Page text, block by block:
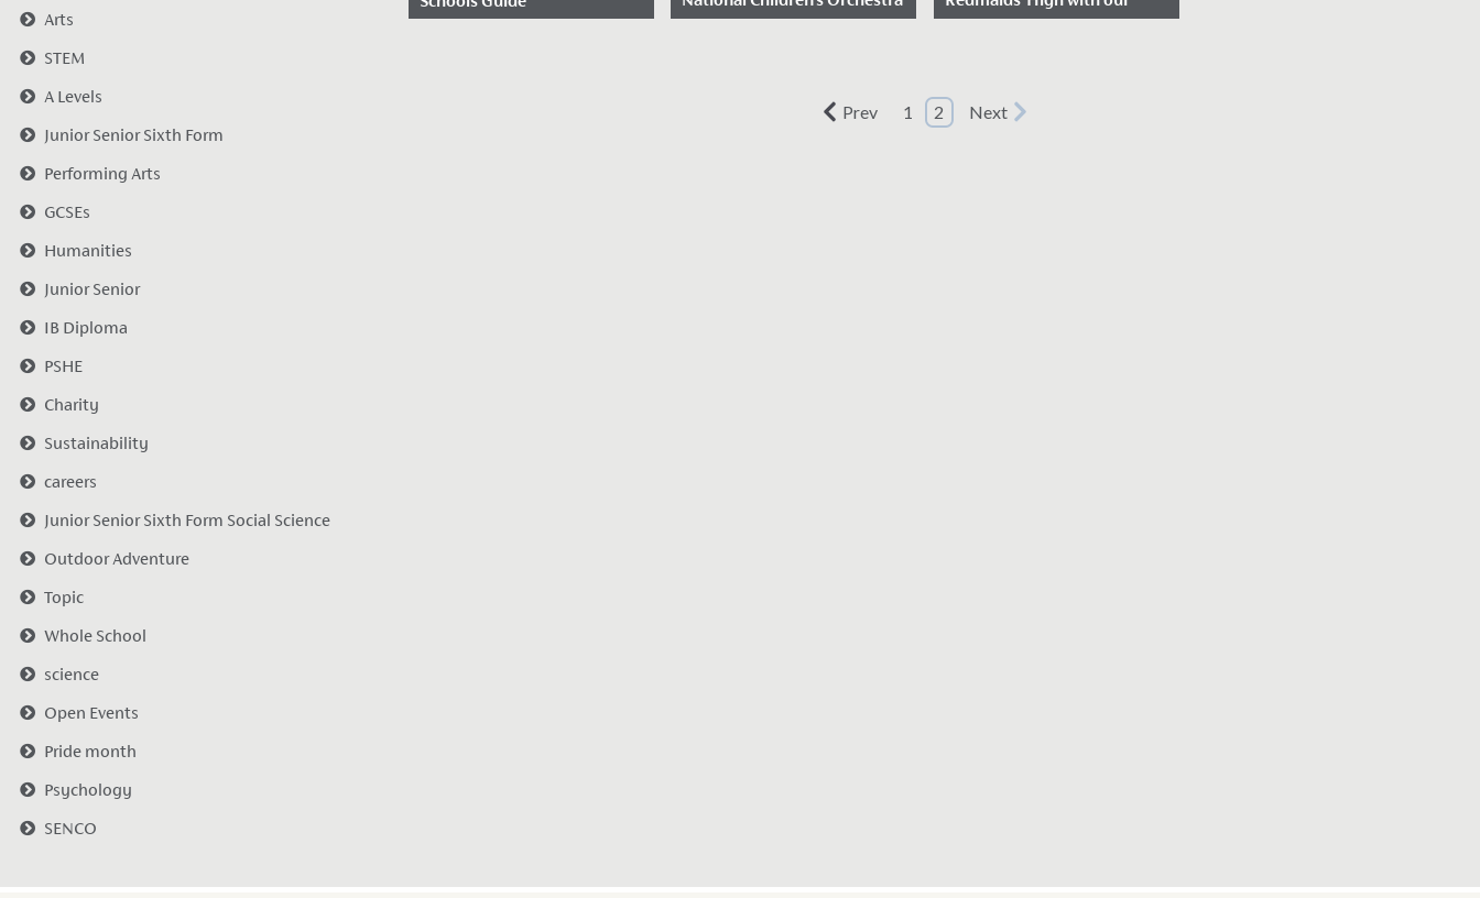
Arts
STEM
A Levels
Junior Senior Sixth Form
Performing Arts
GCSEs
Humanities
Junior Senior
IB Diploma
PSHE
Charity
Sustainability
careers
Junior Senior Sixth Form Social Science
Outdoor Adventure
Topic
Whole School
science
Open Events
Pride month
Psychology
SENCO
We wish Emilia in Year 8 a
2021
On Thursday 11 November,
Prev 1 2 Next